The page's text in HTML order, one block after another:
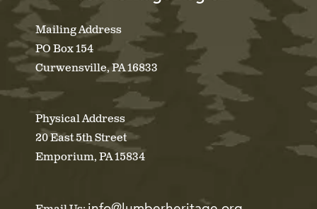
Mailing Address
PO Box 154
Curwensville, PA 16833
Physical Address
20 East 5th Street
Emporium, PA 15834